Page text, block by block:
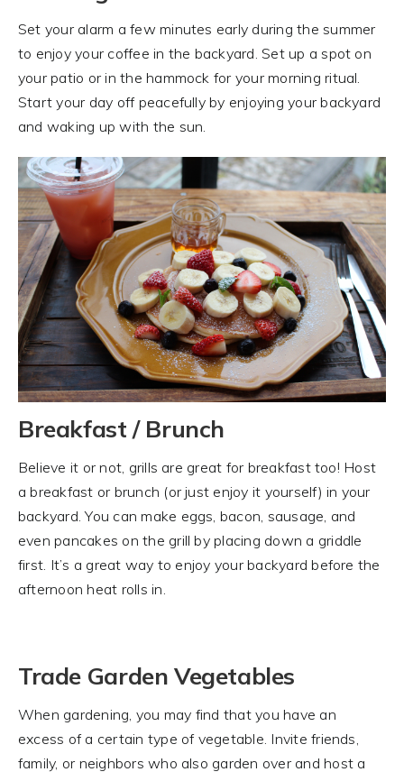
Set your alarm a few minutes early during the summer
to enjoy your coffee in the backyard. Set up a spot on
your patio or in the hammock for your morning ritual.
Start your day off peacefully by enjoying your backyard
and waking up with the sun.
Breakfast / Brunch
Believe it or not, grills are great for breakfast too! Host
a breakfast or brunch (or just enjoy it yourself) in your
backyard. You can make eggs, bacon, sausage, and
even pancakes on the grill by placing down a griddle
first. It’s a great way to enjoy your backyard before the
afternoon heat rolls in.
Trade Garden Vegetables
When gardening, you may find that you have an
excess of a certain type of vegetable. Invite friends,
family, or neighbors who also garden over and host a